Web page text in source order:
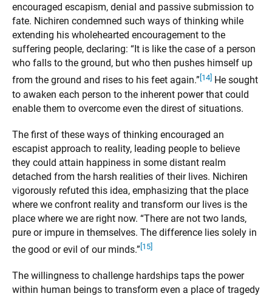
encouraged escapism, denial and passive submission to
fate. Nichiren condemned such ways of thinking while
extending his wholehearted encouragement to the
suffering people, declaring: “It is like the case of a person
who falls to the ground, but who then pushes himself up
from the ground and rises to his feet again.” [14] He sought
to awaken each person to the inherent power that could
enable them to overcome even the direst of situations.
The first of these ways of thinking encouraged an
escapist approach to reality, leading people to believe
they could attain happiness in some distant realm
detached from the harsh realities of their lives. Nichiren
vigorously refuted this idea, emphasizing that the place
where we confront reality and transform our lives is the
place where we are right now. “There are not two lands,
pure or impure in themselves. The difference lies solely in
the good or evil of our minds.” [15]
The willingness to challenge hardships taps the power
within human beings to transform even a place of tragedy